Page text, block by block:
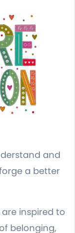
and
a better
inspired to
belonging,